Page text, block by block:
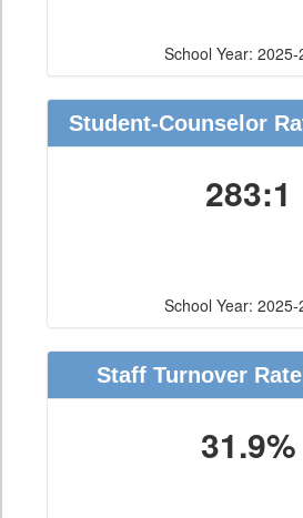
School Year: 2025-
Student-Counselor
283:1
School Year: 2025-
Staff Turnover Rate
31.9%